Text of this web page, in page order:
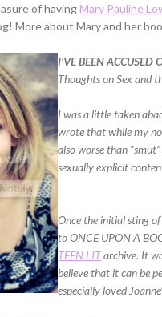
of having Mary Pauline
More about Mary and her
I’VE BEEN
Thoughts on Sex and
I was a little taken
wrote that while my
also worse than
sexually explicit
Once the initial sting
to ONCE UPON A
TEEN LITarchive. It
believe that it can be
especially loved